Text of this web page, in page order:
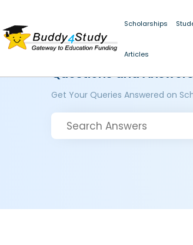
Scholarships
Articles
Questions and
Get Your Queries Answered on